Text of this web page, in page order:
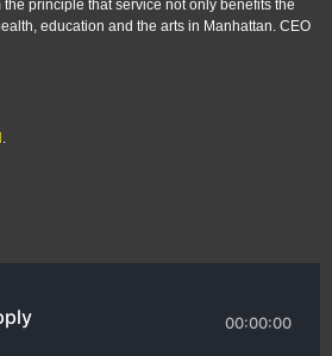
principle that service not only benefits the
education and the arts in Manhattan. CEO
.